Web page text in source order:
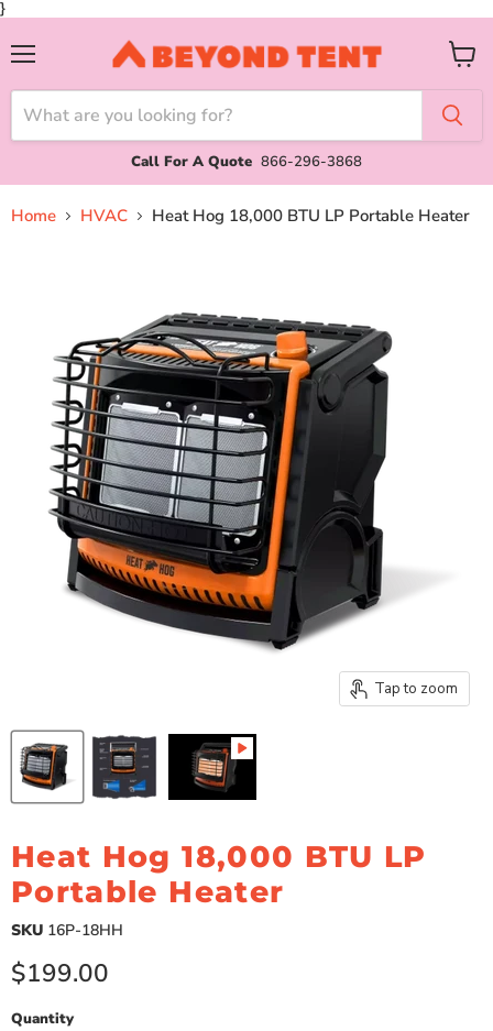
}
Call For A Quote 866-296-3868
View
cart
Home HVAC Heat Hog 18,000 BTU LP Portable Heater
Tap to zoom
Heat Hog 18,000 BTU LP
Portable Heater
SKU 16P-18HH
Current price
$199.00
Quantity